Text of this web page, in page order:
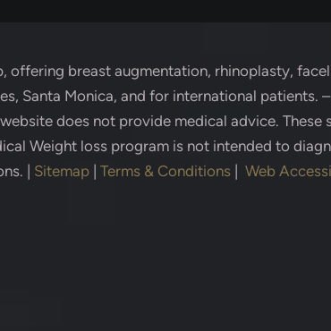
, offering breast augmentation, rhinoplasty,
Santa Monica, and for international patients.
does not provide medical advice.
Weight loss program is not intended to
Sitemap Terms & Conditions Web